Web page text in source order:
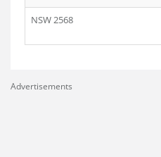
NSW 2568
Advertisements